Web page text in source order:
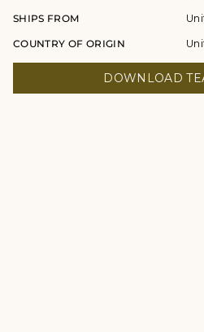
SHIPS FROM
COUNTRY OF ORIGIN
DOWNLOAD